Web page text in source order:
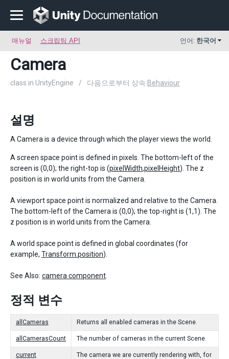
매뉴얼 스크립팅 API 언어: 한국어
Camera
class in UnityEngine / 다음으로부터 상속:Behaviour
설명
A Camera is a device through which the player views the world.
A screen space point is defined in pixels. The bottom-left of the
screen is (0,0); the right-top is (pixelWidth,pixelHeight). The z
position is in world units from the Camera.
A viewport space point is normalized and relative to the Camera.
The bottom-left of the Camera is (0,0); the top-right is (1,1). The
z position is in world units from the Camera.
A world space point is defined in global coordinates (for
example, Transform.position).
See Also: camera component
정적 변수
allCameras Returns all enabled cameras in the Scene.
allCamerasCount The number of cameras in the current Scene.
current
The camera we are currently rendering with, for